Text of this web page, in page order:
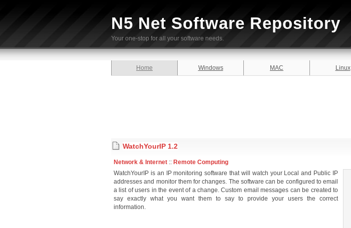
N5 Net Software Repository
Your one-stop for all your software needs.
Home Windows MAC Linux
WatchYourIP 1.2
Network & Internet :: Remote Computing
WatchYourIP is an IP monitoring software that will watch your Local and Public IP
addresses and monitor them for changes. The software can be configured to email
a list of users in the event of a change. Custom email messages can be created to
say exactly what you want them to say to provide your users the correct
information.